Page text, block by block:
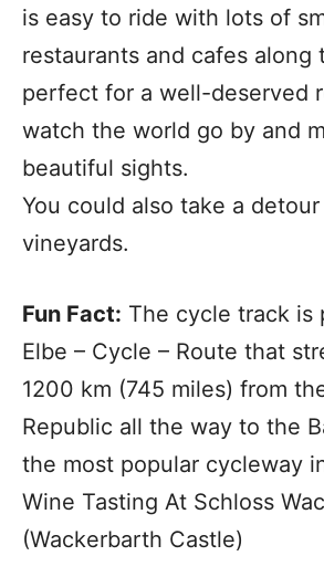
is easy to ride with lots of
restaurants and cafes along
perfect for a well-deserved
watch the world go by and
beautiful sights.
You could also take a
vineyards.
Fun Fact: The cycle track is
Elbe – Cycle – Route that
1200 km (745 miles) from
Republic all the way to the
the most popular cycleway
Wine Tasting At Schloss
(Wackerbarth Castle)